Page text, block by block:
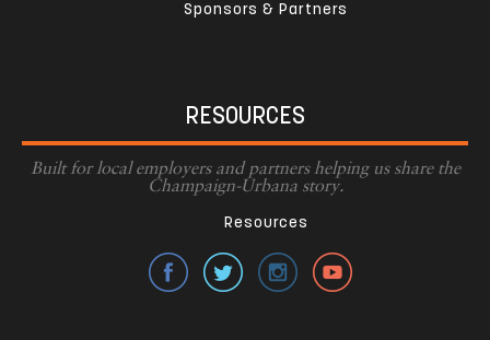
Sponsors & Partners
RESOURCES
Built for local employers and partners helping us share the
Champaign-Urbana story.
Resources